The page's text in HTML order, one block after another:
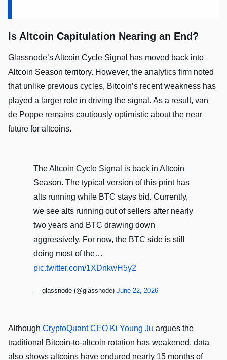
Is Altcoin Capitulation Nearing an End?
Glassnode’s Altcoin Cycle Signal has moved back into
Altcoin Season territory. However, the analytics firm noted
that unlike previous cycles, Bitcoin’s recent weakness has
played a larger role in driving the signal. As a result, van
de Poppe remains cautiously optimistic about the near
future for altcoins.
The Altcoin Cycle Signal is back in Altcoin
Season. The typical version of this print has
alts running while BTC stays bid. Currently,
we see alts running out of sellers after nearly
two years and BTC drawing down
aggressively. For now, the BTC side is still
doing most of the…
pic.twitter.com/1XDnkwH5y2
— glassnode (@glassnode) June 22, 2026
Although CryptoQuant CEO Ki Young Ju argues the
traditional Bitcoin-to-altcoin rotation has weakened, data
also shows altcoins have endured nearly 15 months of